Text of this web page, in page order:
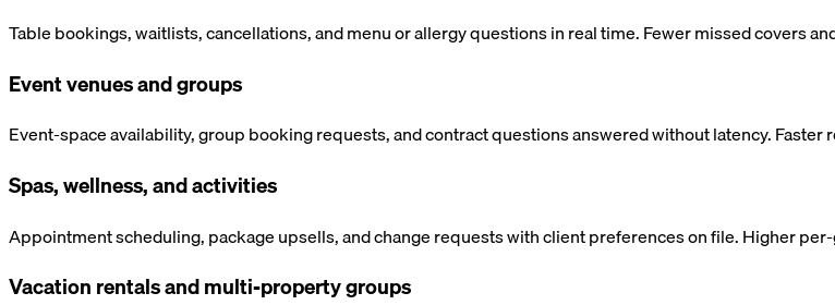
Table bookings, waitlists, cancellations, and menu or allergy questions in real time. Fewer missed covers
Event venues and groups
Event-space availability, group booking requests, and contract questions answered without latency.
Spas, wellness, and activities
Appointment scheduling, package upsells, and change requests with client preferences on file. Higher
Vacation rentals and multi-property groups